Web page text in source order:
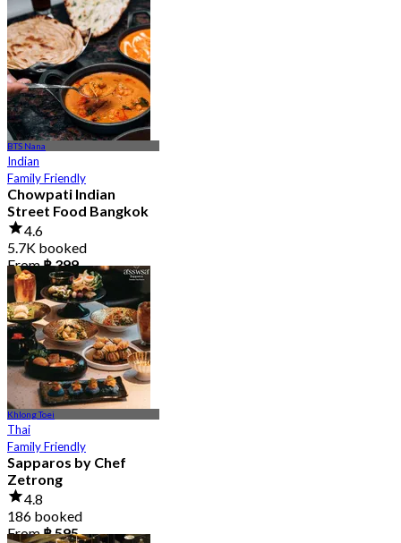
BTS Nana
Indian
Family Friendly
Chowpati Indian
Street Food Bangkok
4.6
5.7K booked
From฿ 399
Khlong Toei
Thai
Family Friendly
Sapparos by Chef
Zetrong
4.8
186 booked
From฿ 595